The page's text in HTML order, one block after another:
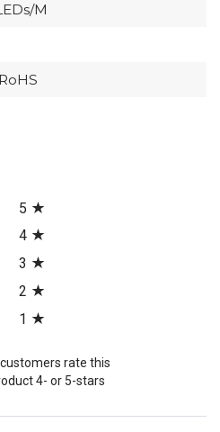
M
a new tab)
5
4
3
2
1
rate this
4- or 5-stars